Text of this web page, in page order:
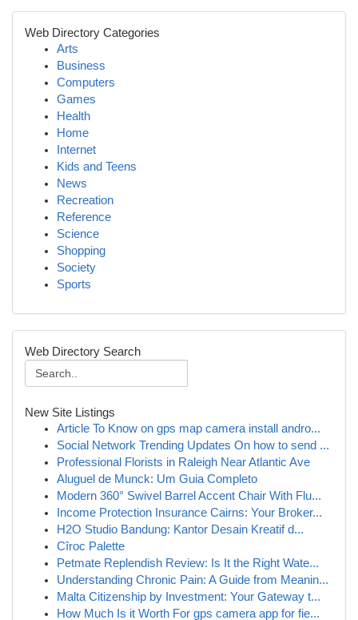
Web Directory Categories
Arts
Business
Computers
Games
Health
Home
Internet
Kids and Teens
News
Recreation
Reference
Science
Shopping
Society
Sports
Web Directory Search
New Site Listings
Article To Know on gps map camera install andro...
Social Network Trending Updates On how to send ...
Professional Florists in Raleigh Near Atlantic Ave
Aluguel de Munck: Um Guia Completo
Modern 360° Swivel Barrel Accent Chair With Flu...
Income Protection Insurance Cairns: Your Broker...
H2O Studio Bandung: Kantor Desain Kreatif d...
Cîroc Palette
Petmate Replendish Review: Is It the Right Wate...
Understanding Chronic Pain: A Guide from Meanin...
Malta Citizenship by Investment: Your Gateway t...
How Much Is it Worth For gps camera app for fie...